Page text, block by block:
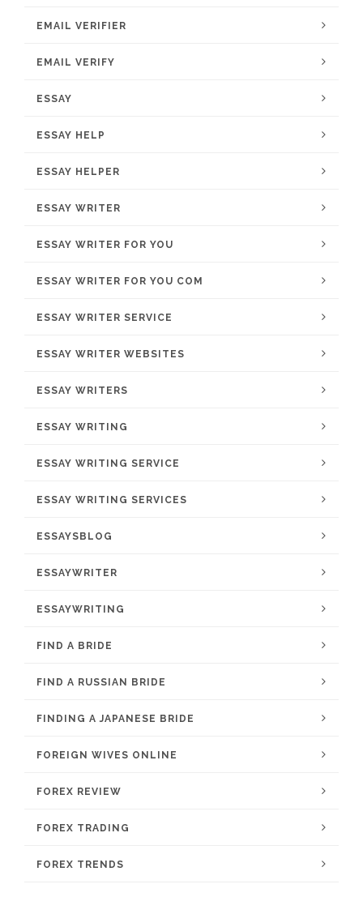
EMAIL VERIFIER
EMAIL VERIFY
ESSAY
ESSAY HELP
ESSAY HELPER
ESSAY WRITER
ESSAY WRITER FOR YOU
ESSAY WRITER FOR YOU COM
ESSAY WRITER SERVICE
ESSAY WRITER WEBSITES
ESSAY WRITERS
ESSAY WRITING
ESSAY WRITING SERVICE
ESSAY WRITING SERVICES
ESSAYSBLOG
ESSAYWRITER
ESSAYWRITING
FIND A BRIDE
FIND A RUSSIAN BRIDE
FINDING A JAPANESE BRIDE
FOREIGN WIVES ONLINE
FOREX REVIEW
FOREX TRADING
FOREX TRENDS